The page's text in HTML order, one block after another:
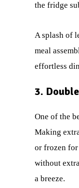
the fridge
A splash of
meal
effortless
3.
One of the
Making
or frozen for
without
a breeze.